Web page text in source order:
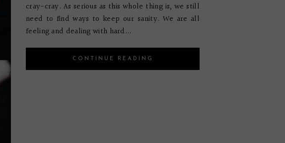
cray-cray. As serious as this whole thing is, we still
need to find ways to keep our sanity. We are all
feeling and dealing with hard...
CONTINUE READING